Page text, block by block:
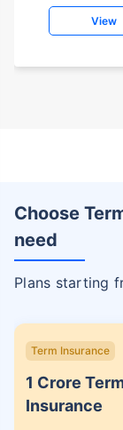
View
Choose
need
Plans starting
Term Insurance
1 Crore
Insurance